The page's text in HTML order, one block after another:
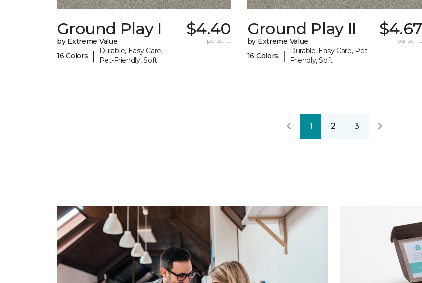
Ground Play I
by Extreme Value
16 Colors
|
Durable, Easy Care,
Pet-Friendly, Soft
$4.40
per sq. ft.
Ground Play II
by Extreme Value
16 Colors
|
Durable, Easy Care, Pet-
Friendly, Soft
$4.67
per sq. ft.
1 2 3